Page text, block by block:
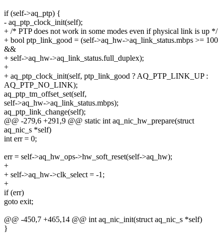
if (self->aq_ptp) {
- aq_ptp_clock_init(self);
+ /* PTP does not work in some modes even if physical link is up */
+ bool ptp_link_good = (self->aq_hw->aq_link_status.mbps >= 100
&&
+ self->aq_hw->aq_link_status.full_duplex);
+
+ aq_ptp_clock_init(self, ptp_link_good ? AQ_PTP_LINK_UP :
AQ_PTP_NO_LINK);
aq_ptp_tm_offset_set(self,
self->aq_hw->aq_link_status.mbps);
aq_ptp_link_change(self);
@@ -279,6 +291,9 @@ static int aq_nic_hw_prepare(struct
aq_nic_s *self)
int err = 0;
err = self->aq_hw_ops->hw_soft_reset(self->aq_hw);
+
+ self->aq_hw->clk_select = -1;
+
if (err)
goto exit;
@@ -450,7 +465,14 @@ int aq_nic_init(struct aq_nic_s *self)
}